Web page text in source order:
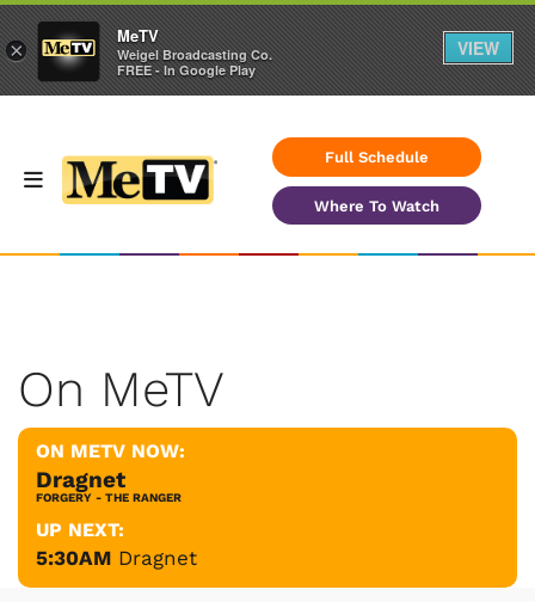
Full Schedule
Where To Watch
On MeTV
ON METV NOW:
Dragnet
FORGERY - THE RANGER
UP NEXT:
5:30AM Dragnet
×
MeTV
Weigel Broadcasting Co.
FREE - In Google Play
VIEW